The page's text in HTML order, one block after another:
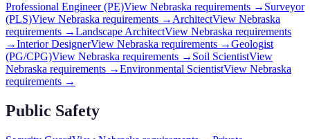
Professional Engineer (PE)View Nebraska requirements → Surveyor
(PLS)View Nebraska requirements → ArchitectView Nebraska
requirements →Landscape ArchitectView Nebraska requirements
→Interior DesignerView Nebraska requirements →Geologist
(PG/CPG)View Nebraska requirements → Soil ScientistView
Nebraska requirements →Environmental ScientistView Nebraska
requirements →
Public Safety